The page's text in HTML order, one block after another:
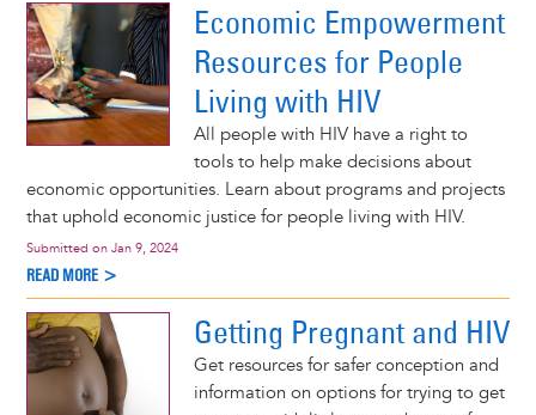
Economic Empowerment
Resources for People
Living with HIV
All people with HIV have a right to
tools to help make decisions about
economic opportunities. Learn about programs and projects
that uphold economic justice for people living with HIV.
Submitted on Jan 9, 2024
READ MORE >
Getting Pregnant and HIV
Get resources for safer conception and
information on options for trying to get